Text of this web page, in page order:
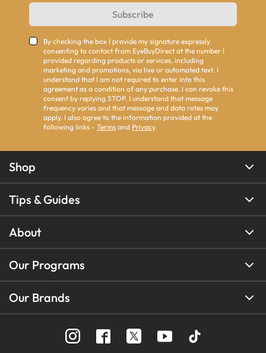
Subscribe
By checking the box I provide my signature expressly
consenting to contact from EyeBuyDirect at the number I
provided regarding products or services, including
marketing and promotions, via live or automated text. I
understand that I am not required to enter into this
agreement as a condition of any purchase. I can revoke this
consent by replying STOP. I understand that message
frequency varies and that message and data rates may
apply. I also agree to the information provided at the
following links - Terms and Privacy.
Shop
Tips & Guides
About
Our Programs
Our Brands